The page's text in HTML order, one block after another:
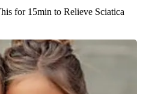
for 15min to Relieve Sciatica